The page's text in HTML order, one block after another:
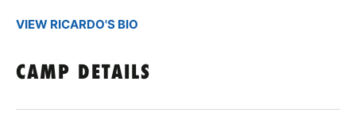
VIEW RICARDO'S BIO
CAMP DETAILS